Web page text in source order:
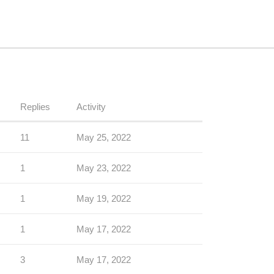
Replies Activity
11 May 25, 2022
1 May 23, 2022
1 May 19, 2022
1 May 17, 2022
3 May 17, 2022